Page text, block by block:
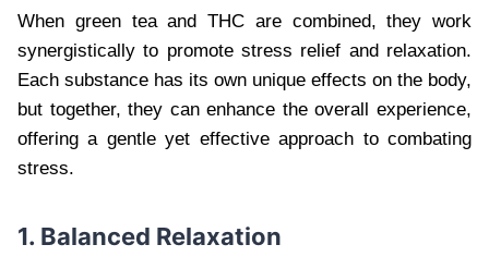
When green tea and THC are combined, they work
synergistically to promote stress relief and relaxation.
Each substance has its own unique effects on the body,
but together, they can enhance the overall experience,
offering a gentle yet effective approach to combating
stress.
1. Balanced Relaxation